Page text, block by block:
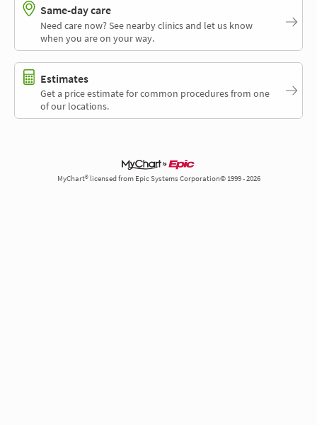
Same-day care
Need care now? See nearby clinics and let us know
when you are on your way.
Estimates
Get a price estimate for common procedures from one
of our locations.
MyChart® licensed from Epic Systems Corporation© 1999 - 2026